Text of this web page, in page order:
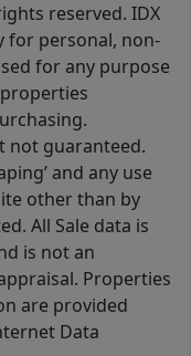
reserved. IDX
for personal, non-
for any purpose
not guaranteed.
and any use
other than by
All Sale data is
is not an
Properties
are provided
Data